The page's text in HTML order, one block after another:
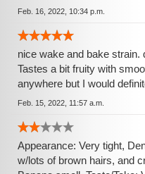
Feb. 16, 2022, 10:34 p.m.
nice wake and bake strain.
Tastes a bit fruity with
anywhere but I would
Feb. 15, 2022, 11:57 a.m.
Appearance: Very tight,
w/lots of brown hairs, and